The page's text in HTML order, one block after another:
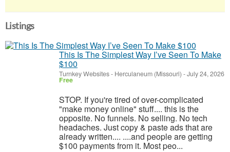
Listings
This Is The Simplest Way I’ve Seen To Make
$100
Turnkey Websites- Herculaneum (Missouri) -July 24, 2026
Free
STOP. If you're tired of over-complicated
"make money online" stuff.... this is the
opposite. No funnels. No selling. No tech
headaches. Just copy & paste ads that are
already written.... ....and people are getting
$100 payments from it. Most peo...